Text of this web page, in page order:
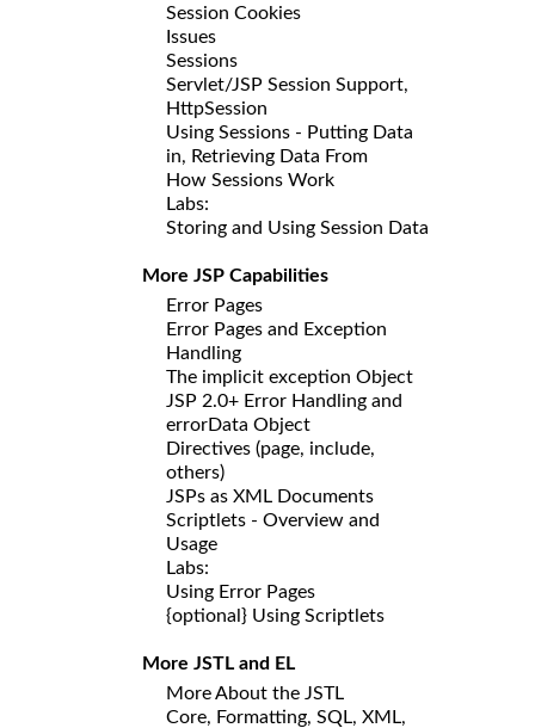
Session Cookies
Issues
Sessions
Servlet/JSP Session Support,
HttpSession
Using Sessions - Putting Data
in, Retrieving Data From
How Sessions Work
Labs:
Storing and Using Session Data
More JSP Capabilities
Error Pages
Error Pages and Exception
Handling
The implicit exception Object
JSP 2.0+ Error Handling and
errorData Object
Directives (page, include,
others)
JSPs as XML Documents
Scriptlets - Overview and
Usage
Labs:
Using Error Pages
{optional} Using Scriptlets
More JSTL and EL
More About the JSTL
Core, Formatting, SQL, XML,